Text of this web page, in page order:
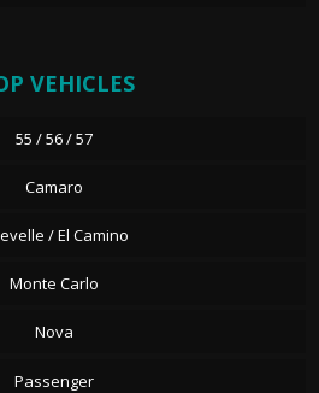
VEHICLES
55 / 56 / 57
Camaro
/ El Camino
Monte Carlo
Nova
Passenger